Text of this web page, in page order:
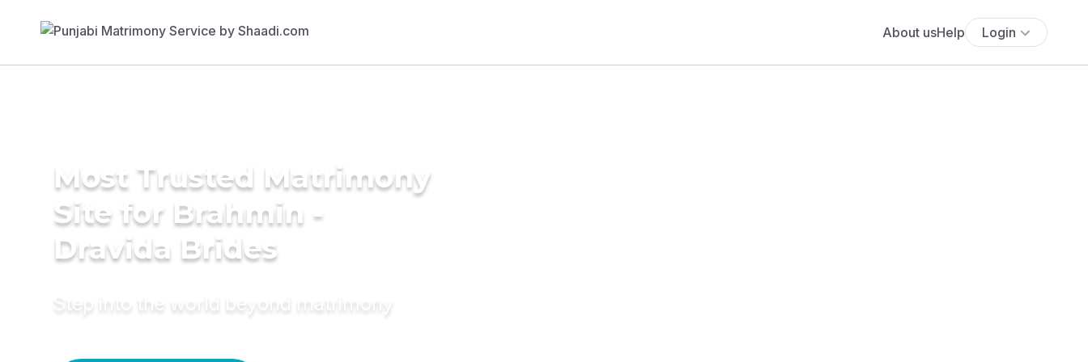
About usHelp Login
Most Trusted Matrimony
Site for Brahmin -
Dravida Brides
Step into the world beyond matrimony